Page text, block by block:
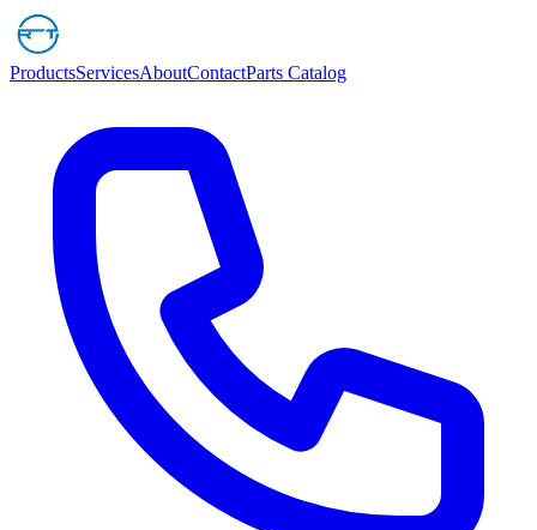
ProductsServicesAboutContactParts Catalog